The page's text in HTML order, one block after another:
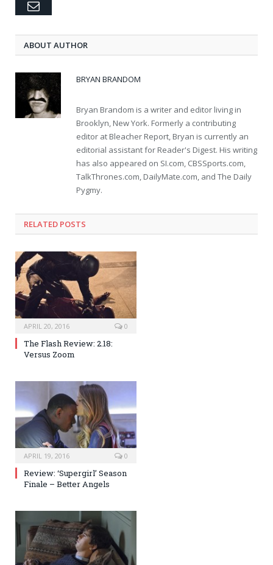
Email
ABOUT AUTHOR
BRYAN BRANDOM
Bryan Brandom is a writer and editor living in
Brooklyn, New York. Formerly a contributing
editor at Bleacher Report, Bryan is currently an
editorial assistant for Reader's Digest. His writing
has also appeared on SI.com, CBSSports.com,
TalkThrones.com, DailyMate.com, and The Daily
Pygmy.
RELATED POSTS
APRIL 20, 2016 0
The Flash Review: 2.18:
Versus Zoom
APRIL 19, 2016 0
Review: ‘Supergirl’ Season
Finale – Better Angels